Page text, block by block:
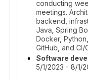
conducting
meetings.
backend,
Java, Spring
Docker,
GitHub, and CI/
Software
5/1/2023 - 8/1/